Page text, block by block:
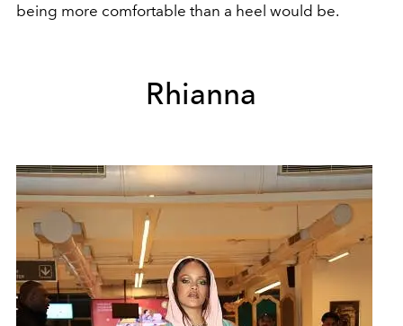
being more comfortable than a heel would be.
Rhianna